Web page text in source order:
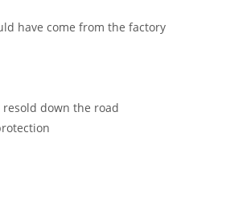
have come from the factory
resold down the road